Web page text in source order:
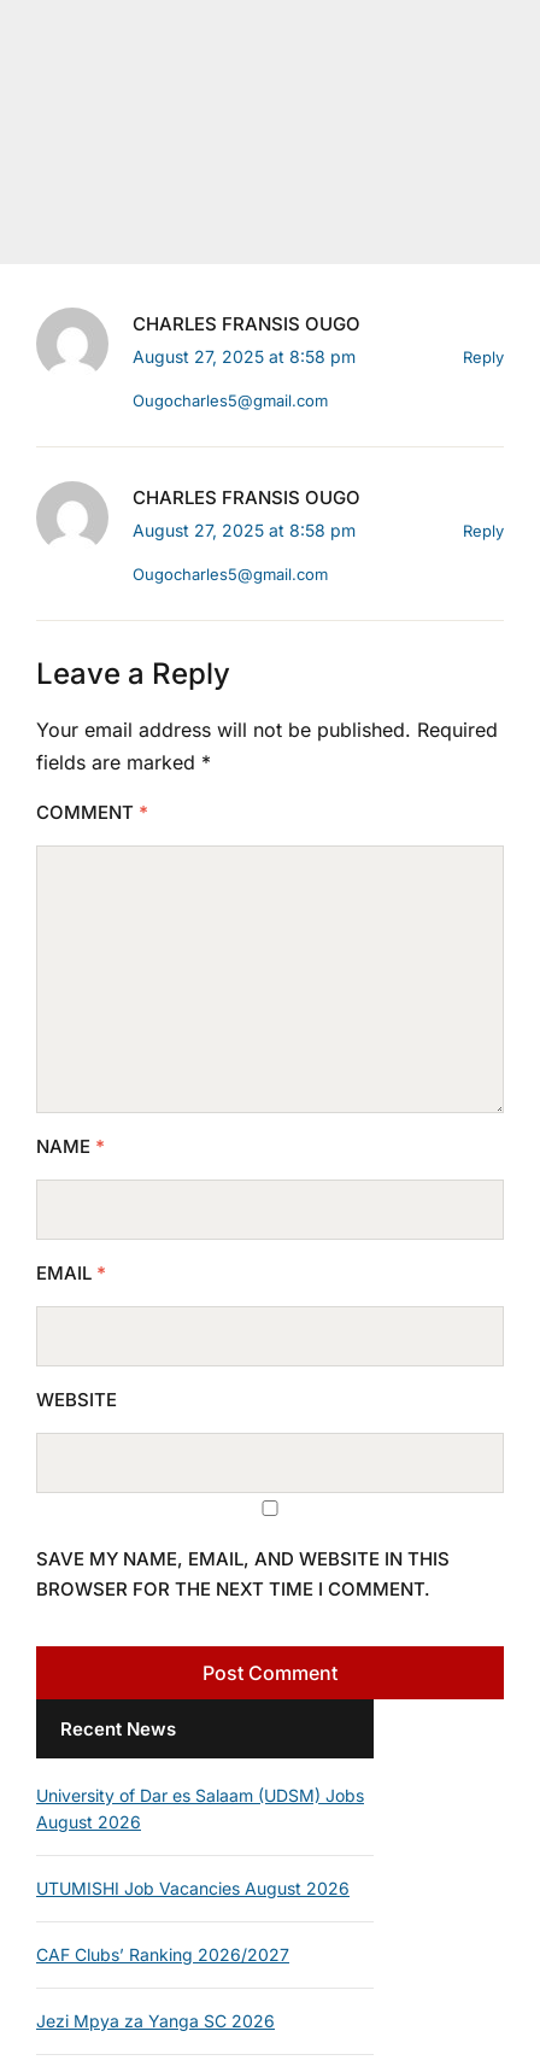
CHARLES FRANSIS OUGO
August 27, 2025 at 8:58 pm Reply
Ougocharles5@gmail.com
CHARLES FRANSIS OUGO
August 27, 2025 at 8:58 pm Reply
Ougocharles5@gmail.com
Leave a Reply
Your email address will not be published. Required
fields are marked *
COMMENT *
NAME *
EMAIL *
WEBSITE
SAVE MY NAME, EMAIL, AND WEBSITE IN THIS
BROWSER FOR THE NEXT TIME I COMMENT.
Recent News
University of Dar es Salaam (UDSM) Jobs
August 2026
UTUMISHI Job Vacancies August 2026
CAF Clubs’ Ranking 2026/2027
Jezi Mpya za Yanga SC 2026